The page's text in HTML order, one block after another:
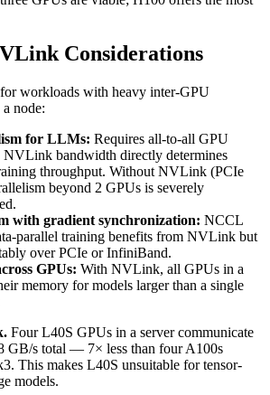
Considerations
workloads with heavy inter-GPU
node:
for LLMs: Requires all-to-all GPU
NVLink bandwidth directly determines
throughput. Without NVLink (PCIe
beyond 2 GPUs is severely
with gradient synchronization: NCCL
parallel training benefits from NVLink but
over PCIe or InfiniBand.
GPUs: With NVLink, all GPUs in a
memory for models larger than a single
Four L40S GPUs in a server communicate
GB/s total — 7× less than four A100s
This makes L40S unsuitable for tensor-
models.